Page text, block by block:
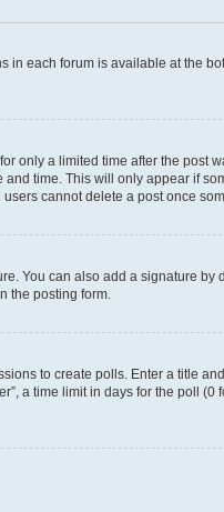
in each forum is available at the
only a limited time after the post
time. This will only appear if
cannot delete a post once
You can also add a signature by
the posting form.
to create polls. Enter a title
a time limit in days for the poll (0